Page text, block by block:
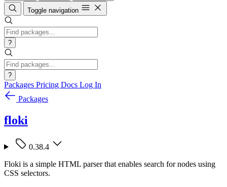
Toggle navigation
?
?
Packages Pricing Docs Log In
Packages
floki
0.38.4
Floki is a simple HTML parser that enables search for nodes using
CSS selectors.